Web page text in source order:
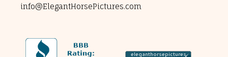
info@ElegantHorsePictures.com